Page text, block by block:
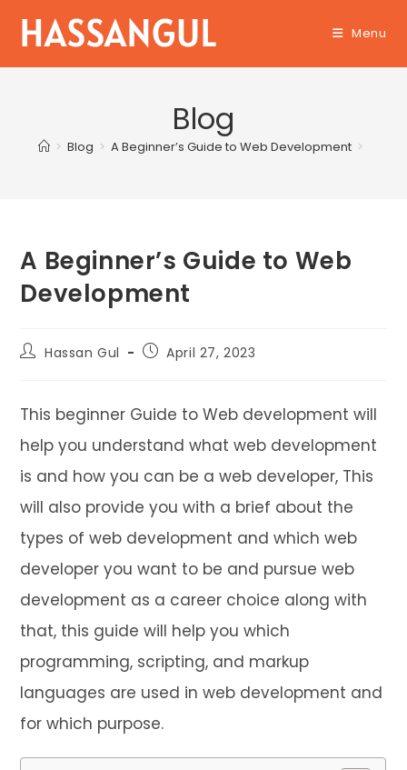
content
Menu
Blog
> Blog > A Beginner’s Guide to Web Development >
A Beginner’s Guide to Web
Development
PostHassan Gul
PostApril 27, 2023
This beginner Guide to Web development will
help you understand what web development
is and how you can be a web developer, This
will also provide you with a brief about the
types of web development and which web
developer you want to be and pursue web
development as a career choice along with
that, this guide will help you which
programming, scripting, and markup
languages are used in web development and
for which purpose.